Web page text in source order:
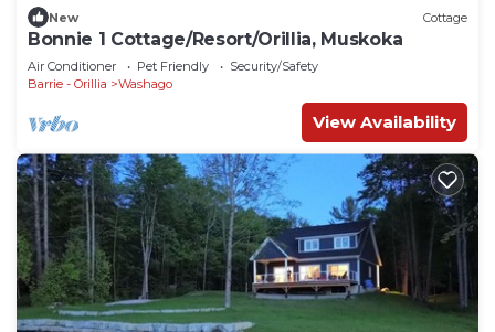
New Cottage
Bonnie 1 Cottage/Resort/Orillia, Muskoka
Air Conditioner Pet Friendly
Security/Safety
Barrie - Orillia
Washago
View Availability